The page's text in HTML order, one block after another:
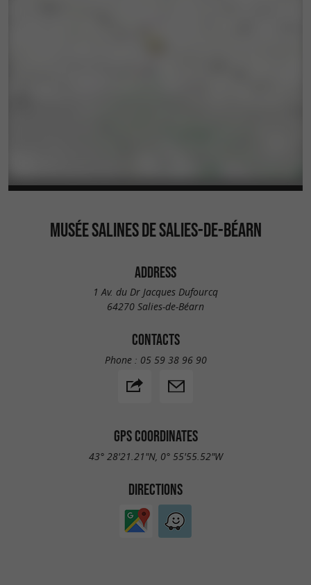
MUSÉE SALINES DE SALIES-DE-BÉARN
ADDRESS
1 Av. du Dr Jacques Dufourcq
64270 Salies-de-Béarn
CONTACTS
Phone : 05 59 38 96 90
GPS COORDINATES
43° 28'21.21"N, 0° 55'55.52"W
DIRECTIONS